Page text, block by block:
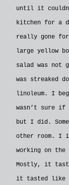
until it
kitchen for a
really gone
large yellow
salad was not
was streaked
linoleum. I
wasn’t sure if
but I did.
other room. I
working on
Mostly, it
it tasted like